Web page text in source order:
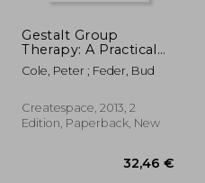
Gestalt Group
Therapy: A Practical
Guide: Second Edition
Cole, Peter ; Feder, Bud
Createspace, 2013, 2
Edition, Paperback, New